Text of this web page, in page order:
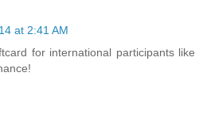
at 2:41 AM
for international participants like